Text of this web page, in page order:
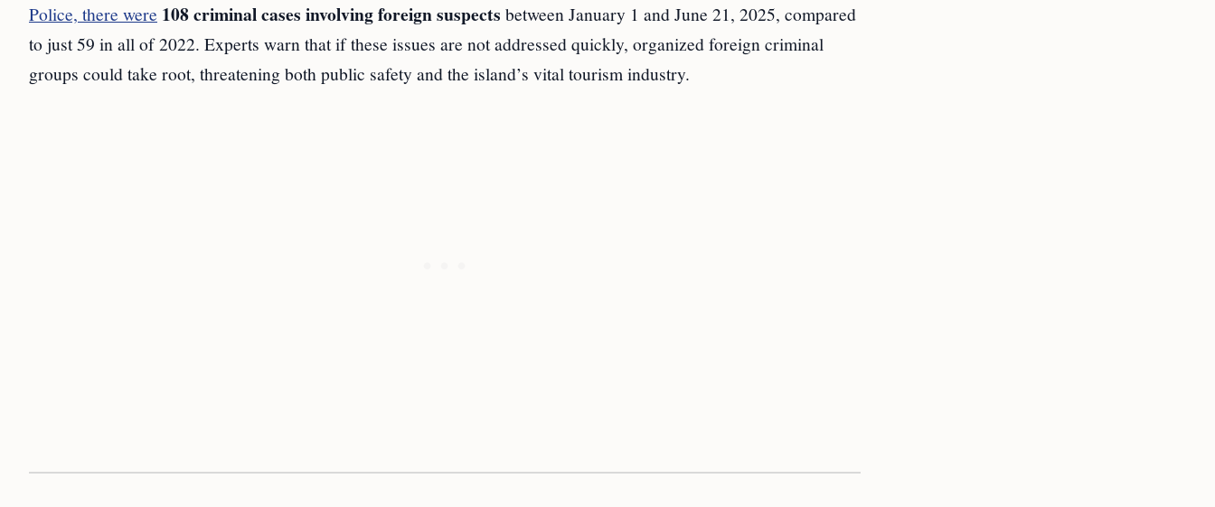
Police, there were 108 criminal cases involving foreign suspects between January 1 and June 21, 2025, compared
to just 59 in all of 2022. Experts warn that if these issues are not addressed quickly, organized foreign criminal
groups could take root, threatening both public safety and the island’s vital tourism industry.